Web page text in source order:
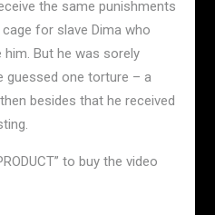
the same punishments
for slave Dima who
But he was sorely
guessed one torture – a
besides that he received
to buy the video